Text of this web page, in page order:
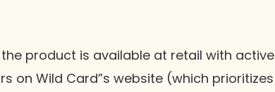
product is available at retail with active
on Wild Card”s website (which prioritizes